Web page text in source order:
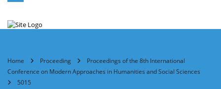
Home Proceeding
Proceedings of the 8th International
Conference on Modern Approaches in Humanities and Social Sciences
5015